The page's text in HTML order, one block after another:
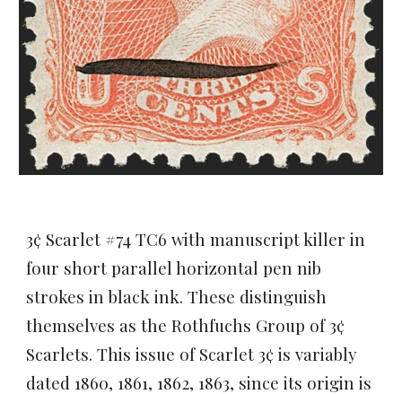
3¢ Scarlet #74 TC6 with manuscript killer in
four short parallel horizontal pen nib
strokes in black ink. These distinguish
themselves as the Rothfuchs Group of 3¢
Scarlets. This issue of Scarlet 3¢ is variably
dated 1860, 1861, 1862, 1863, since its origin is